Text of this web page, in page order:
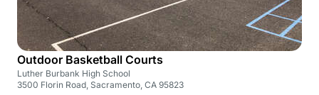
Outdoor Basketball Courts
Luther Burbank High School
3500 Florin Road, Sacramento, CA 95823